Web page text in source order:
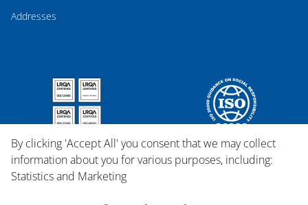
Addresses
By clicking 'Accept All' you consent that we may collect
information about you for various purposes, including:
Statistics and Marketing